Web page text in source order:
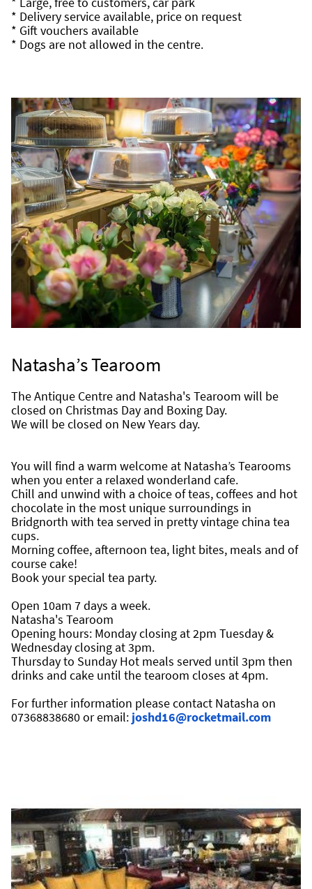
* Delivery service available, price on request
* Gift vouchers available
* Dogs are not allowed in the centre.
Natasha’s Tearoom
The Antique Centre and Natasha's Tearoom will be
closed on Christmas Day and Boxing Day.
We will be closed on New Years day.
You will find a warm welcome at Natasha’s Tearooms
when you enter a relaxed wonderland cafe.
Chill and unwind with a choice of teas, coffees and hot
chocolate in the most unique surroundings in
Bridgnorth with tea served in pretty vintage china tea
cups.
Morning coffee, afternoon tea, light bites, meals and of
course cake!
Book your special tea party.
Open 10am 7 days a week.
Natasha's Tearoom
Opening hours: Monday closing at 2pm Tuesday &
Wednesday closing at 3pm.
Thursday to Sunday Hot meals served until 3pm then
drinks and cake until the tearoom closes at 4pm.
For further information please contact Natasha on
07368838680 or email: joshd16@rocketmail.com